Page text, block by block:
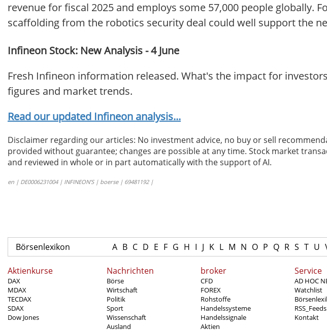
revenue for fiscal 2025 and employs some 57,000 people globally.
scaffolding from the robotics security deal could well support the
Infineon Stock: New Analysis - 4 June
Fresh Infineon information released. What's the impact for
figures and market trends.
Read our updated Infineon analysis...
Disclaimer regarding our articles: No investment advice, no buy or sell
provided without guarantee; changes are possible at any time. Stock market
and reviewed in whole or in part automatically with the support of AI.
en | DE0006231004 | INFINEON’S | boerse | 69481192 |
Börsenlexikon A B C D E F G H I J K L M N O P Q R S T U
Aktienkurse
DAX
MDAX
TECDAX
SDAX
Dow Jones
Nachrichten
Börse
Wirtschaft
Politik
Sport
Wissenschaft
Ausland
broker
CFD
FOREX
Rohstoffe
Handelssysteme
Handelssignale
Aktien
Service
AD HOC
Watchlist
RSS_Feeds
Kontakt